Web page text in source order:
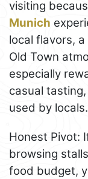
visiting
Munich
local flavors,
Old Town
especially
casual
used by locals.
Honest Pivot:
browsing
food budget,